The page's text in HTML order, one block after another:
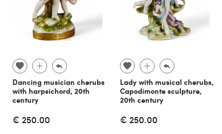
Dancing musician cherubs
with harpsichord, 20th
century
€ 250.00
Lady with musical cherubs,
Capodimonte sculpture,
20th century
€ 250.00